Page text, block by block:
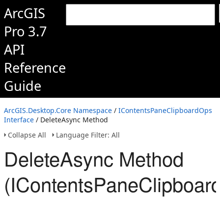
ArcGIS
Pro 3.7
API
Reference
Guide
ArcGIS.Desktop.Core Namespace / IContentsPaneClipboardOps
Interface / DeleteAsync Method
Collapse All
Language Filter: All
DeleteAsync Method